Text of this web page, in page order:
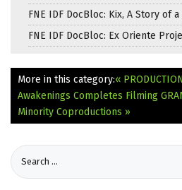
FNE IDF DocBloc: Kix, A Story of
FNE IDF DocBloc: Ex Oriente
More in this category:«
Awakenings Completes Filming
Minority Coproductions »